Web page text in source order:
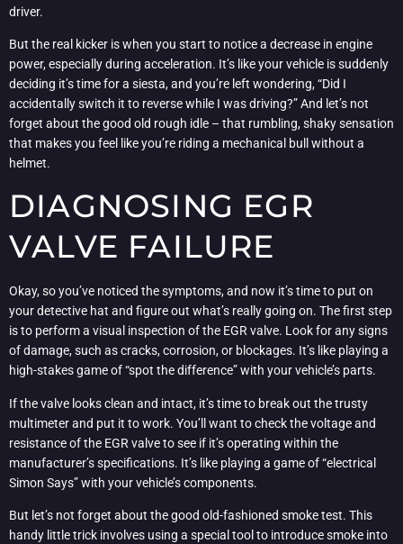
driver.
But the real kicker is when you start to notice a decrease in engine
power, especially during acceleration. It’s like your vehicle is suddenly
deciding it’s time for a siesta, and you’re left wondering, “Did I
accidentally switch it to reverse while I was driving?” And let’s not
forget about the good old rough idle – that rumbling, shaky sensation
that makes you feel like you’re riding a mechanical bull without a
helmet.
DIAGNOSING EGR
VALVE FAILURE
Okay, so you’ve noticed the symptoms, and now it’s time to put on
your detective hat and figure out what’s really going on. The first step
is to perform a visual inspection of the EGR valve. Look for any signs
of damage, such as cracks, corrosion, or blockages. It’s like playing a
high-stakes game of “spot the difference” with your vehicle’s parts.
If the valve looks clean and intact, it’s time to break out the trusty
multimeter and put it to work. You’ll want to check the voltage and
resistance of the EGR valve to see if it’s operating within the
manufacturer’s specifications. It’s like playing a game of “electrical
Simon Says” with your vehicle’s components.
But let’s not forget about the good old-fashioned smoke test. This
handy little trick involves using a special tool to introduce smoke into